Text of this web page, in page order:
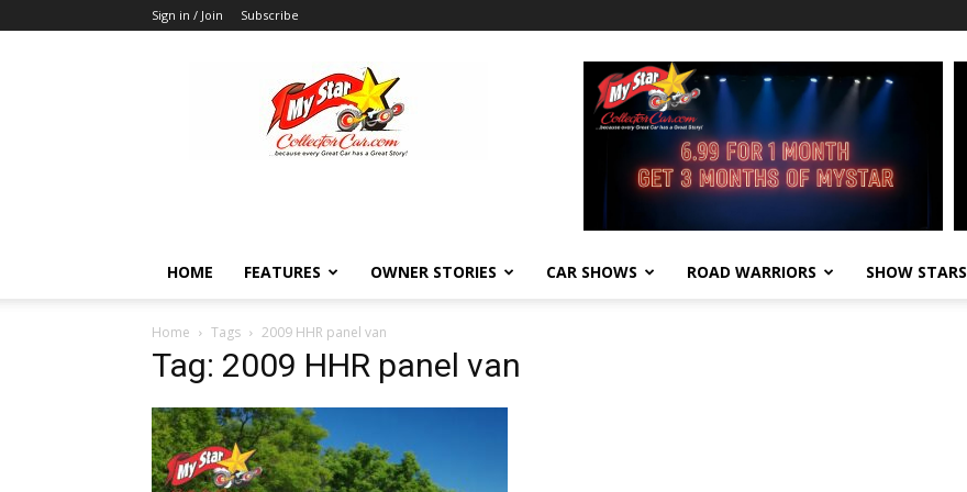
Sign in / Join Subscribe
MyStarCollectorCar
HOME FEATURES OWNER STORIES CAR SHOWS ROAD WARRIORS SHOW STARS
Home Tags 2009 HHR panel van
Tag: 2009 HHR panel van